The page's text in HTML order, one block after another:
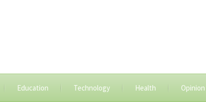
Education Technology Health Opinion